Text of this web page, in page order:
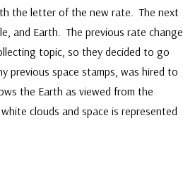
the letter of the new rate. The next
and Earth. The previous rate change
topic, so they decided to go
previous space stamps, was hired to
the Earth as viewed from the
clouds and space is represented